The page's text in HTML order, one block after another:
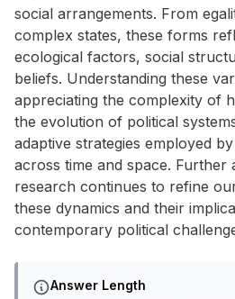
social arrangements. From
complex states, these forms
ecological factors, social
beliefs. Understanding these
appreciating the complexity of
the evolution of political
adaptive strategies employed
across time and space. Further
research continues to refine
these dynamics and their
contemporary political
Answer Length